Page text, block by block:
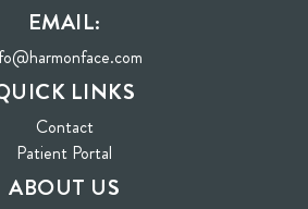
EMAIL:
LINKS
Contact
Patient Portal
ABOUT US